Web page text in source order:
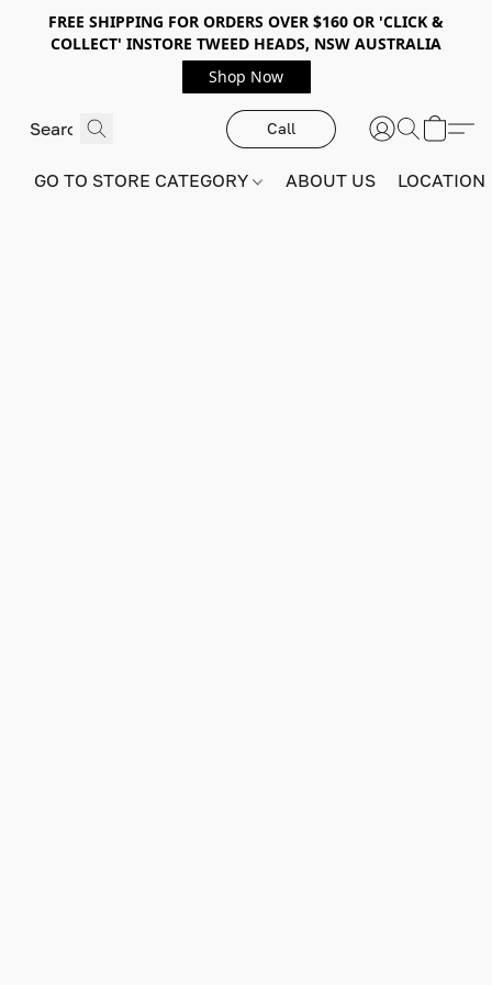
FREE SHIPPING FOR ORDERS OVER $160 OR 'CLICK &
COLLECT' INSTORE TWEED HEADS, NSW AUSTRALIA
Shop Now
Call
GO TO STORE CATEGORY ABOUT US LOCATION